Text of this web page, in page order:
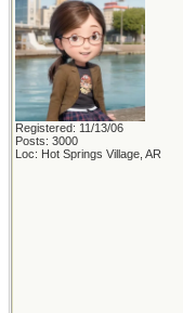
Registered: 11/13/06
Posts: 3000
Loc: Hot Springs Village, AR